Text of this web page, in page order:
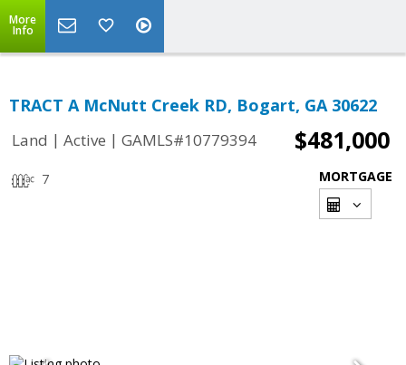
More
Info
TRACT A McNutt Creek RD, Bogart, GA 30622
Land | Active | GAMLS#10779394 $481,000
7 MORTGAGE